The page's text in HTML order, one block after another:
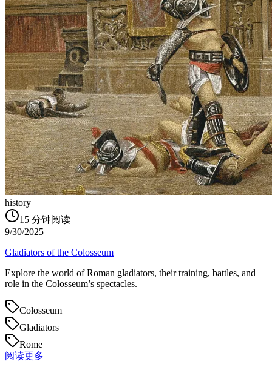
history
15 分钟阅读
9/30/2025
Gladiators of the Colosseum
Explore the world of Roman gladiators, their training, battles, and
role in the Colosseum’s spectacles.
Colosseum
Gladiators
Rome
阅读更多